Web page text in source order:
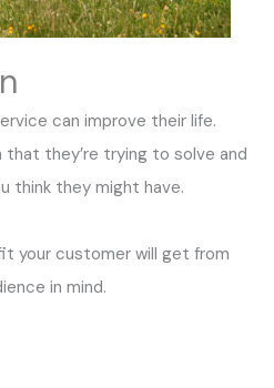
can improve their life.
they’re trying to solve and
think they might have.
your customer will get from
in mind.